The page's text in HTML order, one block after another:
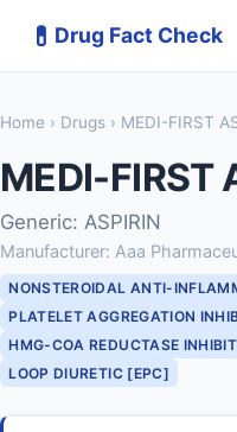
💊 Drug Fact Check
Home › Drugs › MEDI-FIRST
MEDI-FIRST
Generic: ASPIRIN
Manufacturer: Aaa
NONSTEROIDAL ANTI-
PLATELET AGGREGATION
HMG-COA REDUCTASE
LOOP DIURETIC [EPC]